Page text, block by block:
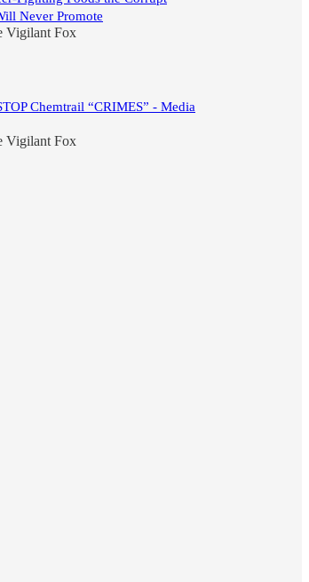
Never Promote
Vigilant Fox
Chemtrail “CRIMES” - Media
Vigilant Fox